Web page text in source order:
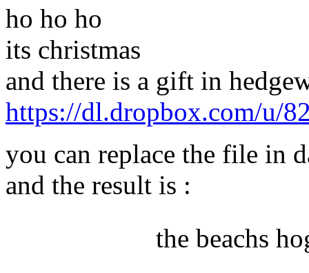
ho ho ho
its christmas
and there is a gift in
https://dl.dropbox.com/u/
you can replace the file in
and the result is :
the beachs